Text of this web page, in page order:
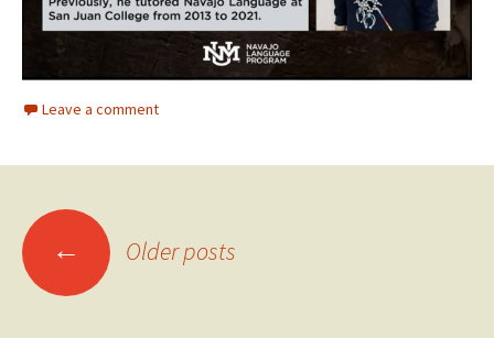
Leave a comment
Posts
navigation
← Older posts